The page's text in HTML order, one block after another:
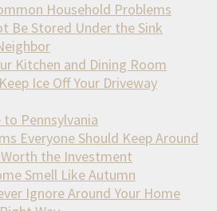
Household Problems
Be Stored Under the Sink
Kitchen and Dining Room
Ice Off Your Driveway
to Pennsylvania
Everyone Should Keep Around
the Investment
Smell Like Autumn
Ignore Around Your Home